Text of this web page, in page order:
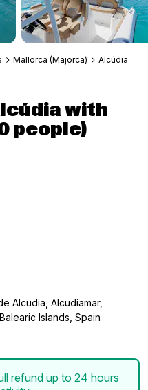
Mallorca (Majorca) Alcúdia
with
people)
Alcudia, Alcudiamar,
Islands, Spain
refund up to 24 hours